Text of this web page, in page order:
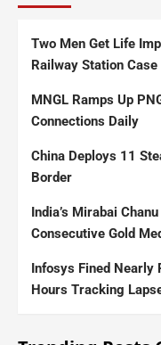
Two Men Get Life
Railway Station Case
MNGL Ramps Up
Connections Daily
China Deploys 11
Border
India’s Mirabai
Consecutive Gold
Infosys Fined Nearly
Hours Tracking